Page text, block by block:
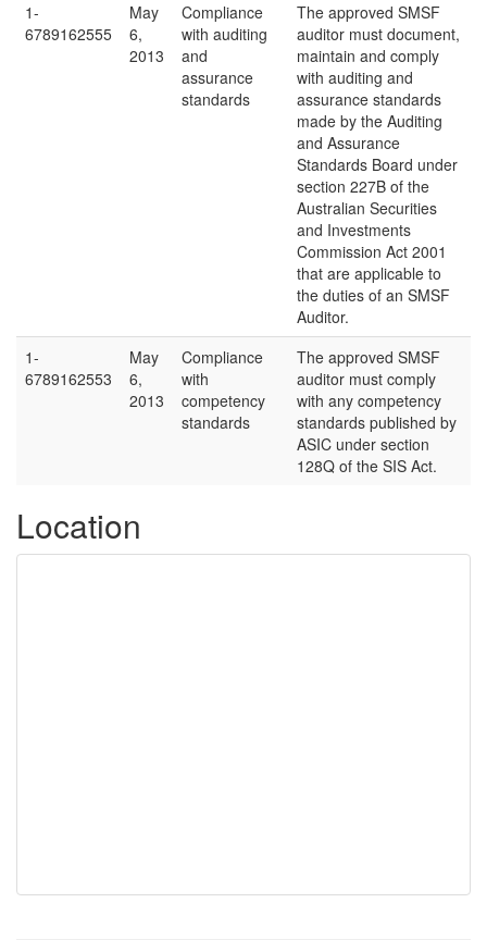
1-
6789162555
May
6,
2013
Compliance
with auditing
and
assurance
standards
The approved SMSF
auditor must document,
maintain and comply
with auditing and
assurance standards
made by the Auditing
and Assurance
Standards Board under
section 227B of the
Australian Securities
and Investments
Commission Act 2001
that are applicable to
the duties of an SMSF
Auditor.
1-
6789162553
May
6,
2013
Compliance
with
competency
standards
The approved SMSF
auditor must comply
with any competency
standards published by
ASIC under section
128Q of the SIS Act.
Location